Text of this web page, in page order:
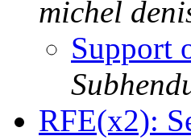
michel
Support
RFE(x2):